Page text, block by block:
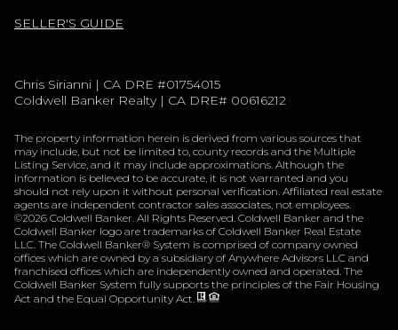
SELLER'S GUIDE
Chris Sirianni | CA DRE #01754015
Coldwell Banker Realty | CA DRE# 00616212
The property information herein is derived from various sources that
may include, but not be limited to, county records and the Multiple
Listing Service, and it may include approximations. Although the
information is believed to be accurate, it is not warranted and you
should not rely upon it without personal verification. Affiliated real estate
agents are independent contractor sales associates, not employees.
©2026 Coldwell Banker. All Rights Reserved. Coldwell Banker and the
Coldwell Banker logo are trademarks of Coldwell Banker Real Estate
LLC. The Coldwell Banker® System is comprised of company owned
offices which are owned by a subsidiary of Anywhere Advisors LLC and
franchised offices which are independently owned and operated. The
Coldwell Banker System fully supports the principles of the Fair Housing
Act and the Equal Opportunity Act.